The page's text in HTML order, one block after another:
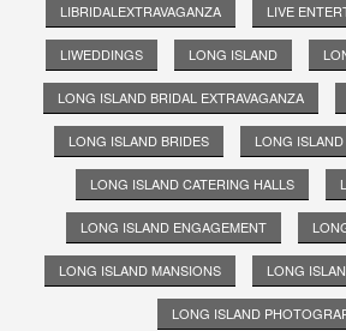
LIBRIDALEXTRAVAGANZA LIVE
LIWEDDINGS LONG ISLAND
LONG ISLAND BRIDAL EXTRAVAGANZA
LONG ISLAND BRIDES LONG
LONG ISLAND CATERING HALLS
LONG ISLAND ENGAGEMENT
LONG ISLAND MANSIONS LONG
LONG ISLAND